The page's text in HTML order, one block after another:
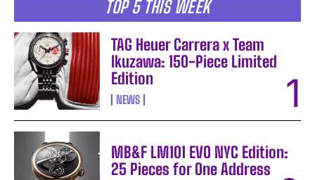
TOP 5 THIS WEEK
TAG Heuer Carrera x Team
Ikuzawa: 150-Piece Limited
Edition
NEWS
MB&F LM101 EVO NYC Edition:
25 Pieces for One Address